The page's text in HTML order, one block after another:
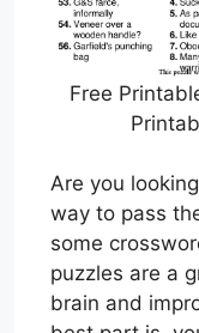
Free
Are you
way to pass
some
puzzles are a
brain and